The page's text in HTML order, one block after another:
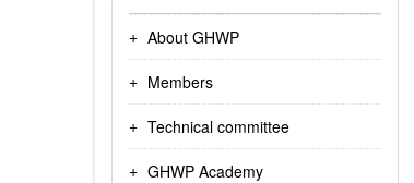
About GHWP
Members
Technical committee
GHWP Academy